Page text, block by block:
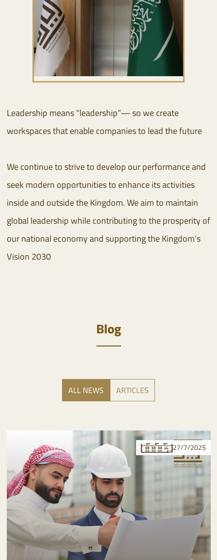
Leadership means “leadership”— so we create
workspaces that enable companies to lead the future
We continue to strive to develop our performance and
seek modern opportunities to enhance its activities
inside and outside the Kingdom. We aim to maintain
global leadership while contributing to the prosperity of
our national economy and supporting the Kingdom’s
Vision 2030
Blog
ALL NEWS ARTICLES
27/7/2025